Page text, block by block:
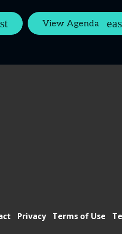
View Agenda
Privacy Terms of Use